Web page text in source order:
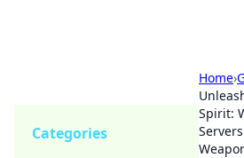
Home›
Spirit:
Categories